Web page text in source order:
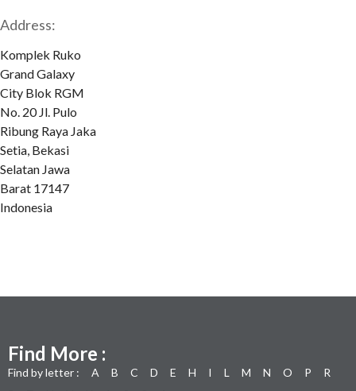
Address:
Komplek Ruko
Grand Galaxy
City Blok RGM
No. 20 Jl. Pulo
Ribung Raya Jaka
Setia, Bekasi
Selatan Jawa
Barat 17147
Indonesia
Find More :
Find by letter : A B C D E H I L M N O P
R